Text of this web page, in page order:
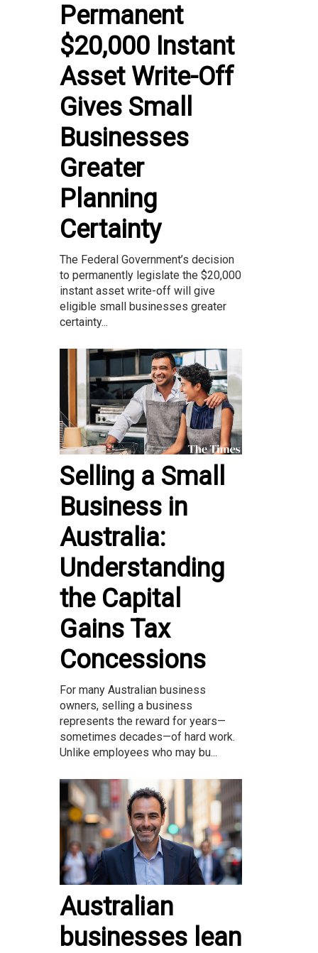
Permanent
$20,000 Instant
Asset Write-Off
Gives Small
Businesses
Greater
Planning
Certainty
The Federal Government’s decision
to permanently legislate the $20,000
instant asset write-off will give
eligible small businesses greater
certainty...
Selling a Small
Business in
Australia:
Understanding
the Capital
Gains Tax
Concessions
For many Australian business
owners, selling a business
represents the reward for years—
sometimes decades—of hard work.
Unlike employees who may bu...
Australian
businesses lean